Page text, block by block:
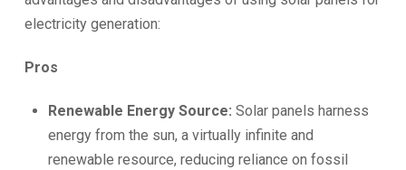
electricity generation:
Pros
Renewable Energy Source: Solar panels harness
energy from the sun, a virtually infinite and
renewable resource, reducing reliance on fossil